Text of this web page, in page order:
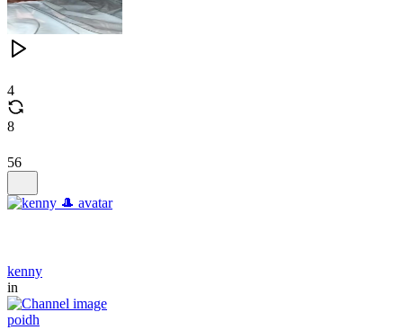
4
8
56
kenny
in
poidh